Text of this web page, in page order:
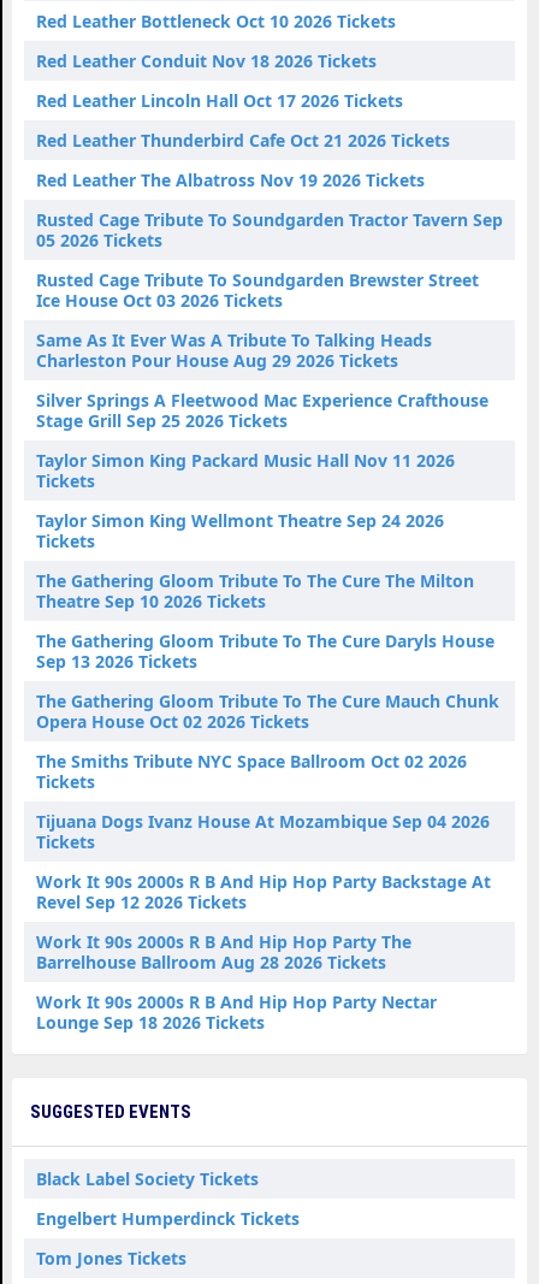
Red Leather Bottleneck Oct 10 2026 Tickets
Red Leather Conduit Nov 18 2026 Tickets
Red Leather Lincoln Hall Oct 17 2026 Tickets
Red Leather Thunderbird Cafe Oct 21 2026 Tickets
Red Leather The Albatross Nov 19 2026 Tickets
Rusted Cage Tribute To Soundgarden Tractor Tavern Sep
05 2026 Tickets
Rusted Cage Tribute To Soundgarden Brewster Street
Ice House Oct 03 2026 Tickets
Same As It Ever Was A Tribute To Talking Heads
Charleston Pour House Aug 29 2026 Tickets
Silver Springs A Fleetwood Mac Experience Crafthouse
Stage Grill Sep 25 2026 Tickets
Taylor Simon King Packard Music Hall Nov 11 2026
Tickets
Taylor Simon King Wellmont Theatre Sep 24 2026
Tickets
The Gathering Gloom Tribute To The Cure The Milton
Theatre Sep 10 2026 Tickets
The Gathering Gloom Tribute To The Cure Daryls House
Sep 13 2026 Tickets
The Gathering Gloom Tribute To The Cure Mauch Chunk
Opera House Oct 02 2026 Tickets
The Smiths Tribute NYC Space Ballroom Oct 02 2026
Tickets
Tijuana Dogs Ivanz House At Mozambique Sep 04 2026
Tickets
Work It 90s 2000s R B And Hip Hop Party Backstage At
Revel Sep 12 2026 Tickets
Work It 90s 2000s R B And Hip Hop Party The
Barrelhouse Ballroom Aug 28 2026 Tickets
Work It 90s 2000s R B And Hip Hop Party Nectar
Lounge Sep 18 2026 Tickets
SUGGESTED EVENTS
Black Label Society Tickets
Engelbert Humperdinck Tickets
Tom Jones Tickets